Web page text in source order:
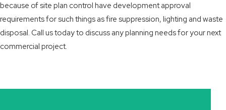
because of site plan control have development approval
requirements for such things as fire suppression, lighting and waste
disposal. Call us today to discuss any planning needs for your next
commercial project.